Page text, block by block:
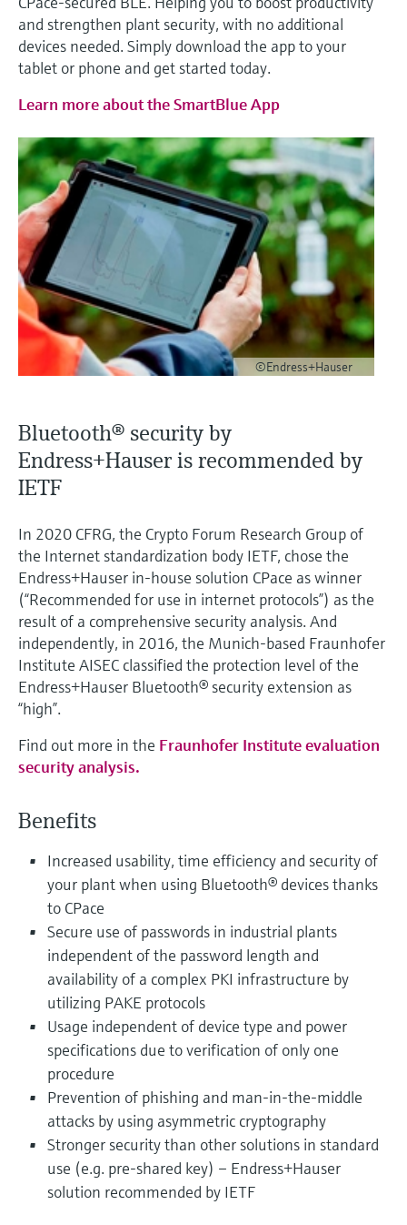
and strengthen plant security, with no additional
devices needed. Simply download the app to your
tablet or phone and get started today.
Learn more about the SmartBlue App
©Endress+Hauser
Bluetooth® security by
Endress+Hauser is recommended by
IETF
In 2020 CFRG, the Crypto Forum Research Group of
the Internet standardization body IETF, chose the
Endress+Hauser in-house solution CPace as winner
(“Recommended for use in internet protocols”) as the
result of a comprehensive security analysis. And
independently, in 2016, the Munich-based Fraunhofer
Institute AISEC classified the protection level of the
Endress+Hauser Bluetooth® security extension as
“high”.
Find out more in the Fraunhofer Institute evaluation
security analysis.
Benefits
Increased usability, time efficiency and security of
your plant when using Bluetooth® devices thanks
to CPace
Secure use of passwords in industrial plants
independent of the password length and
availability of a complex PKI infrastructure by
utilizing PAKE protocols
Usage independent of device type and power
specifications due to verification of only one
procedure
Prevention of phishing and man-in-the-middle
attacks by using asymmetric cryptography
Stronger security than other solutions in standard
use (e.g. pre-shared key) – Endress+Hauser
solution recommended by IETF